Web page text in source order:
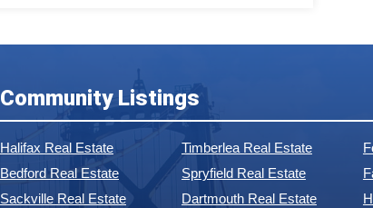
Community Listings
Halifax Real Estate
Bedford Real Estate
Sackville Real Estate
Timberlea Real Estate
Spryfield Real Estate
Dartmouth Real Estate